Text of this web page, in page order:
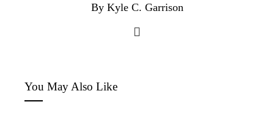
By Kyle C. Garrison
You May Also Like